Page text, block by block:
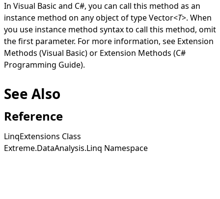
In Visual Basic and C#, you can call this method as an
instance method on any object of typeVector<T>. When
you use instance method syntax to call this method, omit
the first parameter. For more information, see Extension
Methods (Visual Basic)or Extension Methods (C#
Programming Guide).
See Also
Reference
LinqExtensions Class
Extreme.DataAnalysis.Linq Namespace